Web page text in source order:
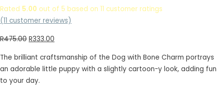
Rated 5.00 out of 5 based on 11 customer ratings
(11 customer reviews)
R475.00 R333.00
The brilliant craftsmanship of the Dog with Bone Charm portrays
an adorable little puppy with a slightly cartoon-y look, adding fun
to your day.